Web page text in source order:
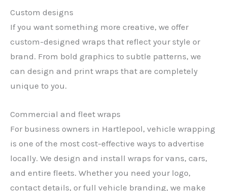
Custom designs
If you want something more creative, we offer
custom-designed wraps that reflect your style or
brand. From bold graphics to subtle patterns, we
can design and print wraps that are completely
unique to you.
Commercial and fleet wraps
For business owners in Hartlepool, vehicle wrapping
is one of the most cost-effective ways to advertise
locally. We design and install wraps for vans, cars,
and entire fleets. Whether you need your logo,
contact details, or full vehicle branding, we make